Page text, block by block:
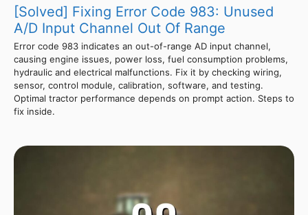
[Solved] Fixing Error Code 983: Unused
A/D Input Channel Out Of Range
Error code 983 indicates an out-of-range AD input channel,
causing engine issues, power loss, fuel consumption problems,
hydraulic and electrical malfunctions. Fix it by checking wiring,
sensor, control module, calibration, software, and testing.
Optimal tractor performance depends on prompt action. Steps to
fix inside.